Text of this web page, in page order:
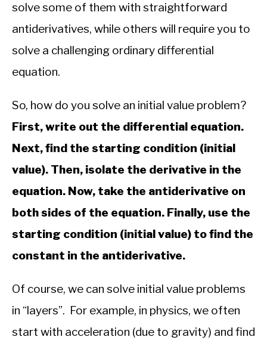
in
solve some of them with straightforward
antiderivatives, while others will require you to
solve a challenging ordinary differential
equation.
So, how do you solve an initial value problem?
First, write out the differential equation.
Next, find the starting condition (initial
value). Then, isolate the derivative in the
equation. Now, take the antiderivative on
both sides of the equation. Finally, use the
starting condition (initial value) to find the
constant in the antiderivative.
Of course, we can solve initial value problems
in “layers”. For example, in physics, we often
start with acceleration (due to gravity) and find